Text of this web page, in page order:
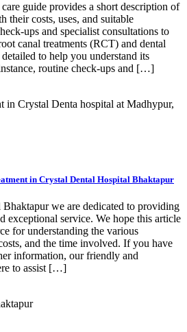
guide provides a short description of
their costs, uses, and suitable
ups and specialist consultations to
canal treatments (RCT) and dental
to help you understand its
routine check-ups and […]
in Crystal Dental Hospital Bhaktapur
we are dedicated to providing
exceptional service. We hope this article
for understanding the various
and the time involved. If you have
information, our friendly and
to assist […]